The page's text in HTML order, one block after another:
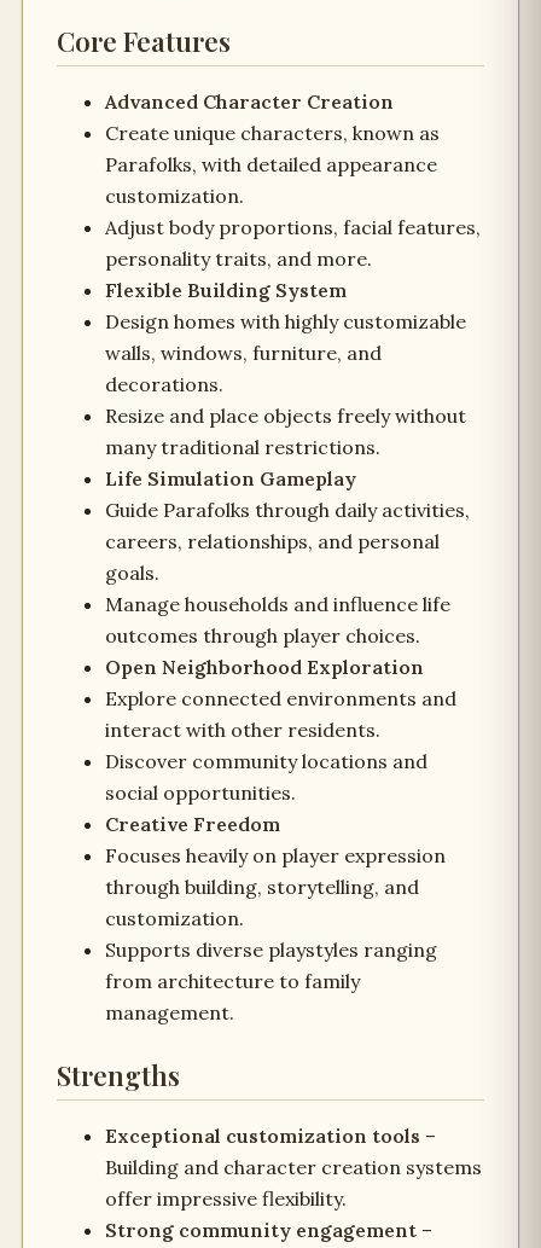
Core Features
Advanced Character Creation
Create unique characters, known as
Parafolks, with detailed appearance
customization.
Adjust body proportions, facial features,
personality traits, and more.
Flexible Building System
Design homes with highly customizable
walls, windows, furniture, and
decorations.
Resize and place objects freely without
many traditional restrictions.
Life Simulation Gameplay
Guide Parafolks through daily activities,
careers, relationships, and personal
goals.
Manage households and influence life
outcomes through player choices.
Open Neighborhood Exploration
Explore connected environments and
interact with other residents.
Discover community locations and
social opportunities.
Creative Freedom
Focuses heavily on player expression
through building, storytelling, and
customization.
Supports diverse playstyles ranging
from architecture to family
management.
Strengths
Exceptional customization tools –
Building and character creation systems
offer impressive flexibility.
Strong community engagement –